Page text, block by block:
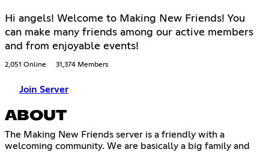
Hi angels! Welcome to Making New Friends! You
can make many friends among our active members
and from enjoyable events!
2,051 Online 31,374 Members
Join Server
ABOUT
The Making New Friends server is a friendly with a
welcoming community. We are basically a big family and